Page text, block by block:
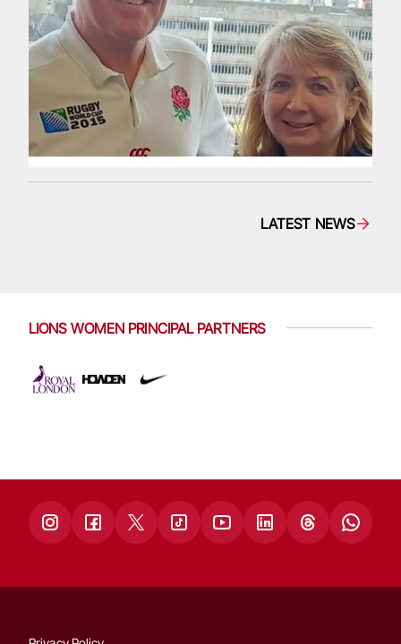
LATEST NEWS
LIONS WOMEN PRINCIPAL PARTNERS